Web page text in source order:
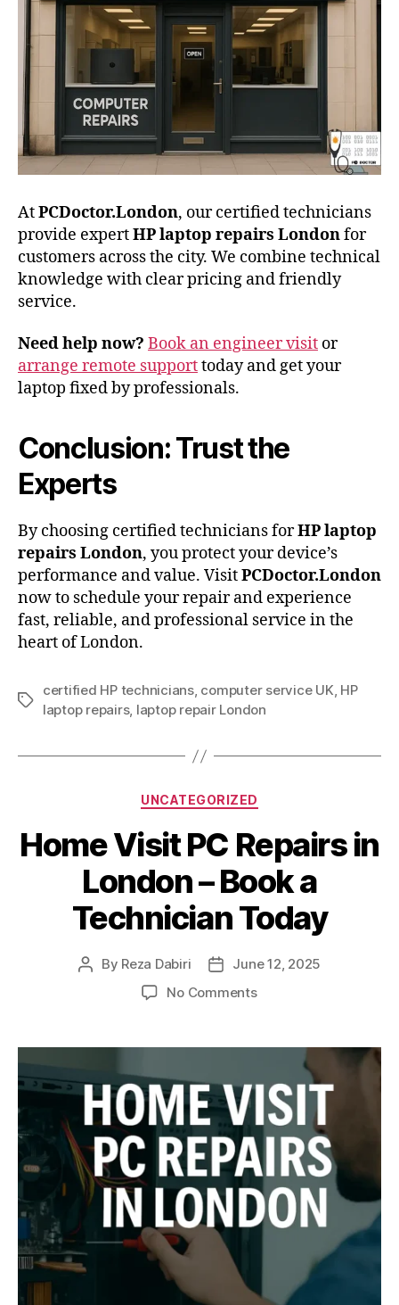
AtPCDoctor.London, our certified technicians
provide expertHP laptop repairs Londonfor
customers across the city. We combine technical
knowledge with clear pricing and friendly
service.
Need help now? Book an engineer visit or
arrange remote supporttoday and get your
laptop fixed by professionals.
Conclusion: Trust the
Experts
By choosing certified technicians forHP laptop
repairs London, you protect your device’s
performance and value. VisitPCDoctor.London
now to schedule your repair and experience
fast, reliable, and professional service in the
heart of London.
Tags
certified HP technicians, computer service UK, HP
laptop repairs, laptop repair London
Categories
UNCATEGORIZED
Home Visit PC Repairs in
London – Book a
Technician Today
Post
By Reza Dabiri
PostJune 12, 2025
No Commentson
PC
in
London
–
Book
a
Technician
Today